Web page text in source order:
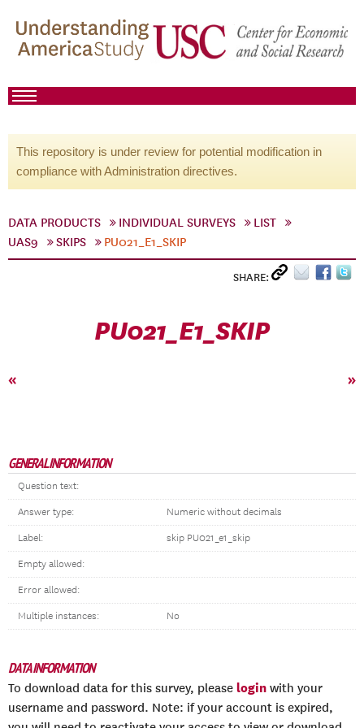
This repository is under review for potential modification in
compliance with Administration directives.
DATA PRODUCTS INDIVIDUAL SURVEYS
LIST
UAS9
SKIPS PU021_E1_SKIP
SHARE:
PU021_E1_SKIP
« »
GENERAL INFORMATION
Question text:
Answer type: Numeric without decimals
Label: skip PU021_e1_skip
Empty allowed:
Error allowed:
Multiple instances: No
DATA INFORMATION
To download data for this survey, please login with your
username and password. Note: if your account is expired,